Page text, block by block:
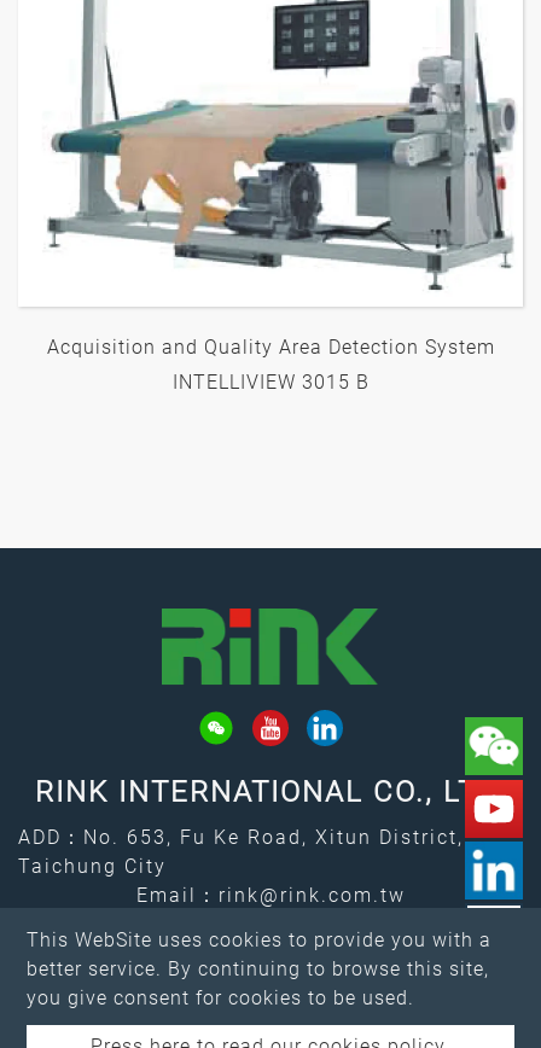
Acquisition and Quality Area Detection System
INTELLIVIEW 3015 B
This WebSite uses cookies to provide you with a
better service. By continuing to browse this site,
you give consent for cookies to be used.
RINK INTERNATIONAL CO., LTD.
ADD：No. 653, Fu Ke Road, Xitun District,
Taichung City
Email： rink@rink.com.tw
FAX：+886-4-2461-4388
↑